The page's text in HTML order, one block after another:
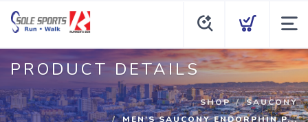
PRODUCT DETAILS
SHOP
SAUCONY
MEN'S SAUCONY ENDORPHIN P...